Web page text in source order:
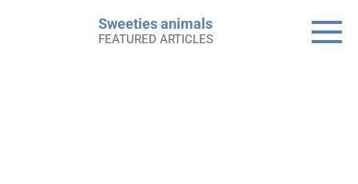
Sweeties animals
FEATURED ARTICLES